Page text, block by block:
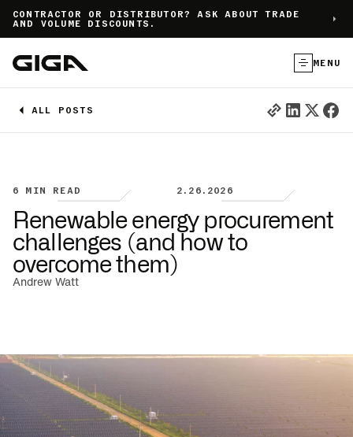
CONTRACTOR OR DISTRIBUTOR? ASK ABOUT TRADE
AND VOLUME DISCOUNTS.
MENU
ALL POSTS
Renewable energy procurement
challenges (and how to
overcome them)
Andrew Watt
6 MIN READ 2.26.2026